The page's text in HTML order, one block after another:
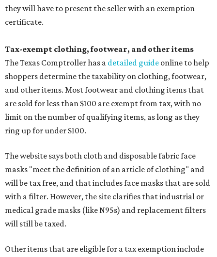
they will have to present the seller with an exemption
certificate.
Tax-exempt clothing, footwear, and other items
The Texas Comptroller has a detailed guide online to help
shoppers determine the taxability on clothing, footwear,
and other items. Most footwear and clothing items that
are sold for less than $100 are exempt from tax, with no
limit on the number of qualifying items, as long as they
ring up for under $100.
The website says both cloth and disposable fabric face
masks "meet the definition of an article of clothing" and
will be tax free, and that includes face masks that are sold
with a filter. However, the site clarifies that industrial or
medical grade masks (like N95s) and replacement filters
will still be taxed.
Other items that are eligible for a tax exemption include